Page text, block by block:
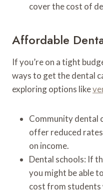
cover the cost of
Affordable
If you’re on a tight
ways to get the dental
exploring options like
Community dental
offer reduced
on income.
Dental schools: If
you might be able
cost from students